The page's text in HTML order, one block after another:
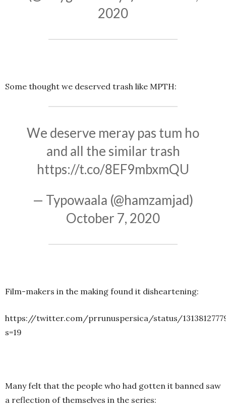
2020
Some thought we deserved trash like MPTH:
We deserve meray pas tum ho
and all the similar trash
https://t.co/8EF9mbxmQU
— Typowaala (@hamzamjad)
October 7, 2020
Film-makers in the making found it disheartening:
https://twitter.com/prrunuspersica/status/
s=19
Many felt that the people who had gotten it banned saw
a reflection of themselves in the series: